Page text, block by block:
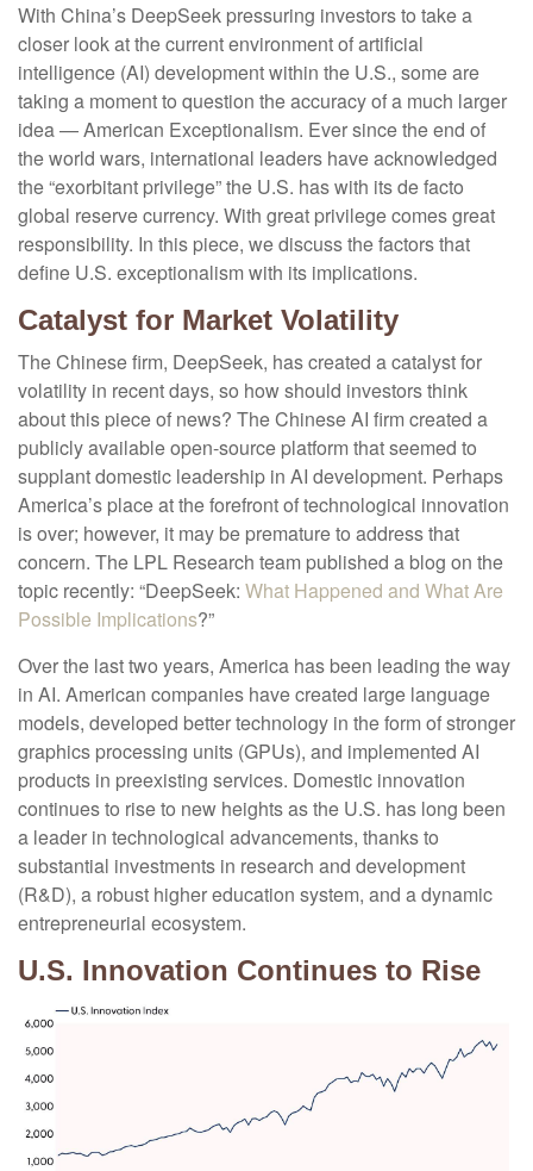
With China’s DeepSeek pressuring investors to take a
closer look at the current environment of artificial
intelligence (AI) development within the U.S., some are
taking a moment to question the accuracy of a much larger
idea — American Exceptionalism. Ever since the end of
the world wars, international leaders have acknowledged
the “exorbitant privilege” the U.S. has with its de facto
global reserve currency. With great privilege comes great
responsibility. In this piece, we discuss the factors that
define U.S. exceptionalism with its implications.
Catalyst for Market Volatility
The Chinese firm, DeepSeek, has created a catalyst for
volatility in recent days, so how should investors think
about this piece of news? The Chinese AI firm created a
publicly available open-source platform that seemed to
supplant domestic leadership in AI development. Perhaps
America’s place at the forefront of technological innovation
is over; however, it may be premature to address that
concern. The LPL Research team published a blog on the
topic recently: “DeepSeek: What Happened and What Are
Possible Implications?”
Over the last two years, America has been leading the way
in AI. American companies have created large language
models, developed better technology in the form of stronger
graphics processing units (GPUs), and implemented AI
products in preexisting services. Domestic innovation
continues to rise to new heights as the U.S. has long been
a leader in technological advancements, thanks to
substantial investments in research and development
(R&D), a robust higher education system, and a dynamic
entrepreneurial ecosystem.
U.S. Innovation Continues to Rise